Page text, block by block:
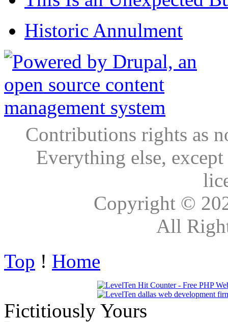
Historic Annulment
Contributions rights as
Everything else,
Copyright ©
All
Top ! Home
Fictitiously Yours